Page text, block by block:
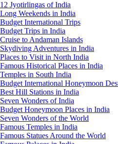
12 Jyotirlingas of India
Long Weekends in India
Budget International Trips
Budget Trips in India
Cruise to Andaman Islands
Skydiving Adventures in India
Places to Visit in North India
Famous Historical Places in India
Temples in South India
Budget International Honeymoon
Best Hill Stations in India
Seven Wonders of India
Budget Honeymoon Places in India
Seven Wonders of the World
Famous Temples in India
Famous Statues Around the World